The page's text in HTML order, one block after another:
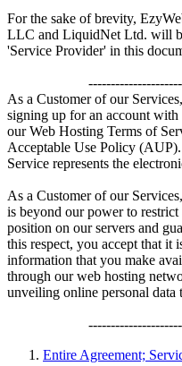
For the sake of brevity,
LLC and LiquidNet Ltd. will
'Service Provider' in this
As a Customer of our
signing up for an account with
our Web Hosting Terms of
Acceptable Use Policy
Service represents the
As a Customer of our
is beyond our power to
position on our servers and
this respect, you accept that it
information that you make
through our web hosting
unveiling online personal data
Entire Agreement;